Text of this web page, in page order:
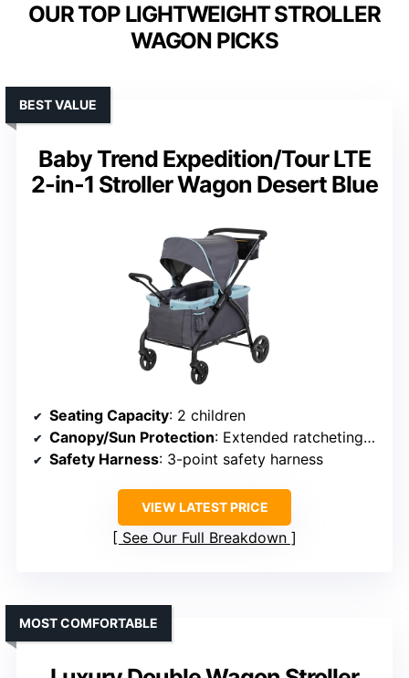
OUR TOP LIGHTWEIGHT STROLLER
WAGON PICKS
Baby Trend Expedition/Tour LTE
2-in-1 Stroller Wagon Desert Blue
BEST VALUE
Seating Capacity: 2 children
Canopy/Sun Protection: Extended ratcheting canopy
Safety Harness: 3-point safety harness
VIEW LATEST PRICE
See Our Full Breakdown
MOST COMFORTABLE